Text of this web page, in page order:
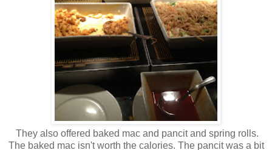
They also offered baked mac and pancit and spring rolls.
The baked mac isn't worth the calories. The pancit was a bit